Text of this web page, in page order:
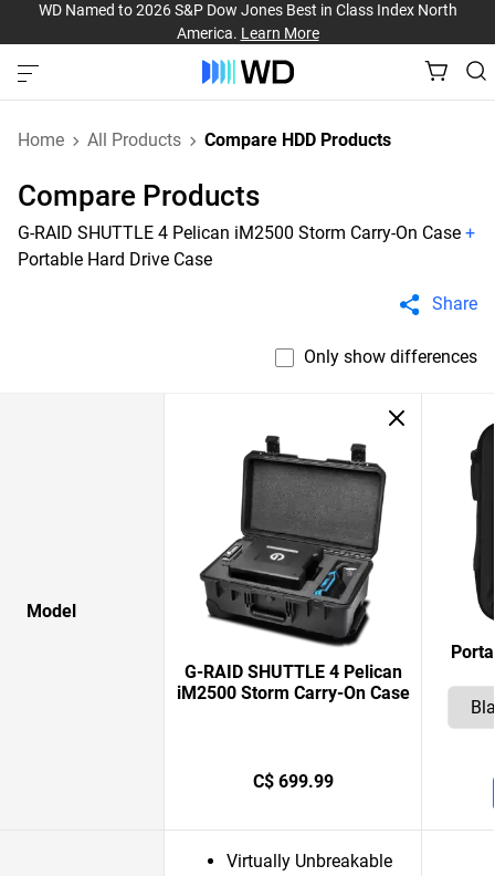
WD Named to 2026 S&P Dow Jones Best in Class Index North
America. Learn More
Home All Products Compare HDD Products
Compare Products
G-RAID SHUTTLE 4 Pelican iM2500 Storm Carry-On Case +
Portable Hard Drive Case
Share
Only show differences
Model
G-RAID SHUTTLE 4 Pelican
iM2500 Storm Carry-On Case
C$ 699.99
Virtually Unbreakable